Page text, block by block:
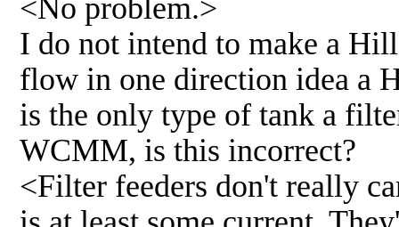
<No problem.>
I do not intend to make a
flow in one direction idea a
is the only type of tank a
WCMM, is this incorrect?
<Filter feeders don't really